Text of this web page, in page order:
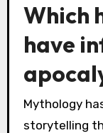
Which
have
Mythology
storytelling